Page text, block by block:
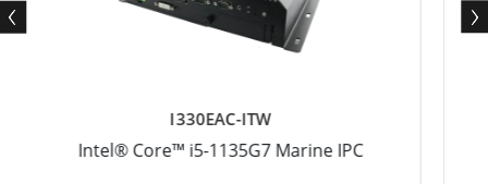
i5­-1135G7 Marine IPC Intel® Core™ i5-